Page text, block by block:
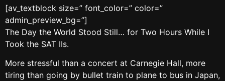
[av_textblock size=” font_color=” color=”
admin_preview_bg=”]
The Day the World Stood Still… for Two Hours While I
Took the SAT IIs.
More stressful than a concert at Carnegie Hall, more
tiring than going by bullet train to plane to bus in Japan,